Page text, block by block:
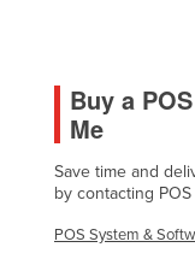
Zambia
Zimbabwe
Buy a
Me
Save time and
by contacting
POS System &